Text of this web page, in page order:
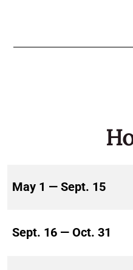
May 1 — Sept. 15
Sept. 16 — Oct. 31